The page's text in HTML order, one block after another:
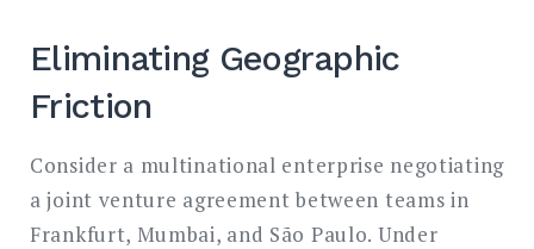
Eliminating Geographic
Friction
Consider a multinational enterprise negotiating
a joint venture agreement between teams in
Frankfurt, Mumbai, and São Paulo. Under